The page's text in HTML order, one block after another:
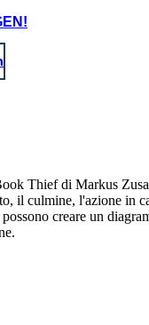
Thief di Markus
il culmine, l'azione in
creare un